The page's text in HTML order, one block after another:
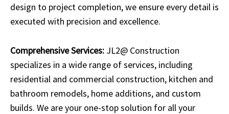
design to project completion, we ensure every detail is
executed with precision and excellence.
Comprehensive Services: JL2@ Construction
specializes in a wide range of services, including
residential and commercial construction, kitchen and
bathroom remodels, home additions, and custom
builds. We are your one-stop solution for all your